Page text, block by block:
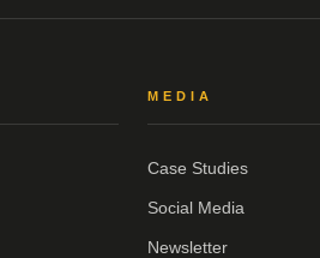
MEDIA
Case Studies
Social Media
Newsletter